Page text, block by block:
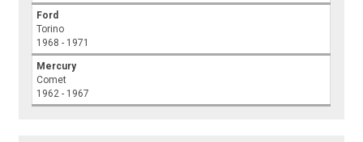
Ford
Torino
1968 - 1971
Mercury
Comet
1962 - 1967